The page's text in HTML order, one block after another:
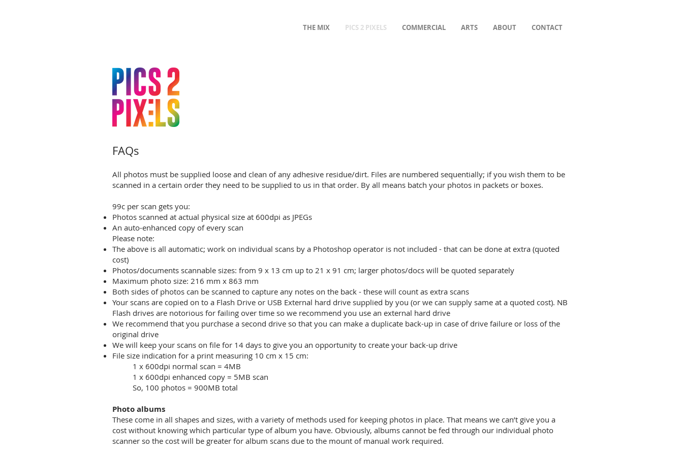
THE MIX PICS 2 PIXELS COMMERCIAL ARTS ABOUT CONTACT
FAQs
All photos must be supplied loose and clean of any adhesive residue/dirt. Files are numbered sequentially; if you wish them to be
scanned in a certain order they need to be supplied to us in that order. By all means batch your photos in packets or boxes.
99c per scan gets you:
Photos scanned at actual physical size at 600dpi as JPEGs
An auto-enhanced copy of every scan
Please note:
The above is all automatic; work on individual scans by a Photoshop operator is not included - that can be done at extra (quoted
cost)
Photos/documents scannable sizes: from 9 x 13 cm up to 21 x 91 cm; larger photos/docs will be quoted separately
Maximum photo size: 216 mm x 863 mm
Both sides of photos can be scanned to capture any notes on the back - these will count as extra scans
Your scans are copied on to a Flash Drive or USB External hard drive supplied by you (or we can supply same at a quoted cost). NB
Flash drives are notorious for failing over time so we recommend you use an external hard drive
We recommend that you purchase a second drive so that you can make a duplicate back-up in case of drive failure or loss of the
original drive
We will keep your scans on file for 14 days to give you an opportunity to create your back-up drive
File size indication for a print measuring 10 cm x 15 cm:
1 x 600dpi normal scan = 4MB
1 x 600dpi enhanced copy = 5MB scan
So, 100 photos = 900MB total
Photo albums
These come in all shapes and sizes, with a variety of methods used for keeping photos in place. That means we can’t give you a
cost without knowing which particular type of album you have. Obviously, albums cannot be fed through our individual photo
scanner so the cost will be greater for album scans due to the mount of manual work required.